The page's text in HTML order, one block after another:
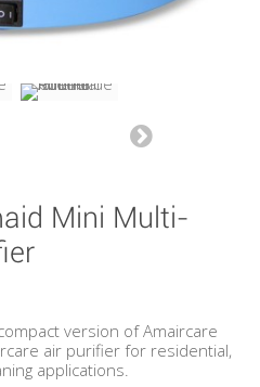
Mini Multi-
version of Amaircare
air purifier for residential,
applications.